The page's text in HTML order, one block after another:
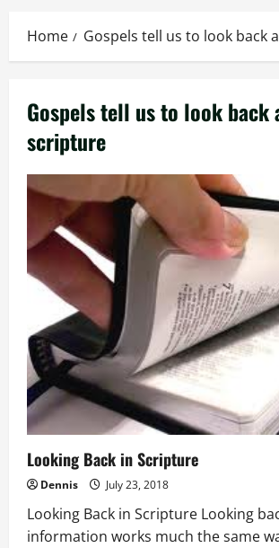
Home Gospels tell us to look back
Gospels tell us to look back
scripture
Looking Back in Scripture
Dennis July 23, 2018
Looking Back in Scripture Looking
information works much the same